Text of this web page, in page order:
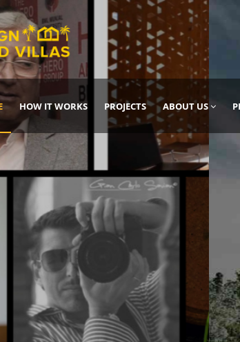
HOW IT WORKS PROJECTS ABOUT US
Dream Home
IT,
BUILD